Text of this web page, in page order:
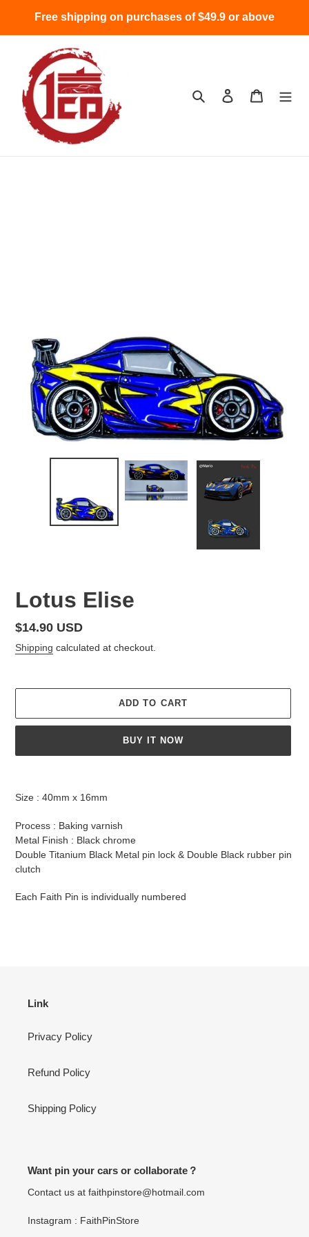
content
Free shipping on purchases of $49.9 or above
Search Log in Cart
Lotus Elise
Regular
price
$14.90 USD
Shipping calculated at checkout.
ADD TO CART
BUY IT NOW
your
cart
Size : 40mm x 16mm
Process : Baking varnish
Metal Finish : Black chrome
Double Titanium Black Metal pin lock & Double Black rubber pin
clutch
Each Faith Pin is individually numbered
Link
Privacy Policy
Refund Policy
Shipping Policy
Want pin your cars or collaborate？
Contact us at faithpinstore@hotmail.com
Instagram : FaithPinStore